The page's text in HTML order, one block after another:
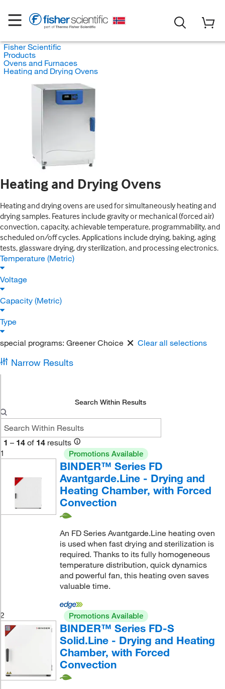
Fisher Scientific
Products
Ovens and Furnaces
Heating and Drying Ovens
Heating and Drying Ovens
Heating and drying ovens are used for simultaneously heating and
drying samples. Features include gravity or mechanical (forced air)
convection, capacity, achievable temperature, programmability, and
scheduled on/off cycles. Applications include drying, baking, aging
tests, glassware drying, dry sterilization, and processing electronics.
Temperature (Metric)
Voltage
Capacity (Metric)
Type
special programs: Greener Choice Clear all selections
Narrow Results
Search Within Results
1 – 14 of 14 results
1
Promotions Available
BINDER™ Series FD
Avantgarde.Line - Drying and
Heating Chamber, with Forced
Convection
An FD Series Avantgarde.Line heating oven
is used when fast drying and sterilization is
required. Thanks to its fully homogeneous
temperature distribution, quick dynamics
and powerful fan, this heating oven saves
valuable time.
2 Promotions Available
BINDER™ Series FD-S
Solid.Line - Drying and Heating
Chamber, with Forced
Convection